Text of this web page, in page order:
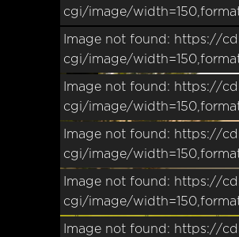
cgi/image/
Image not found: https://
cgi/image/
Image not found: https://
cgi/image/
Image not found: https://
cgi/image/
Image not found: https://
cgi/image/
Image not found: https://